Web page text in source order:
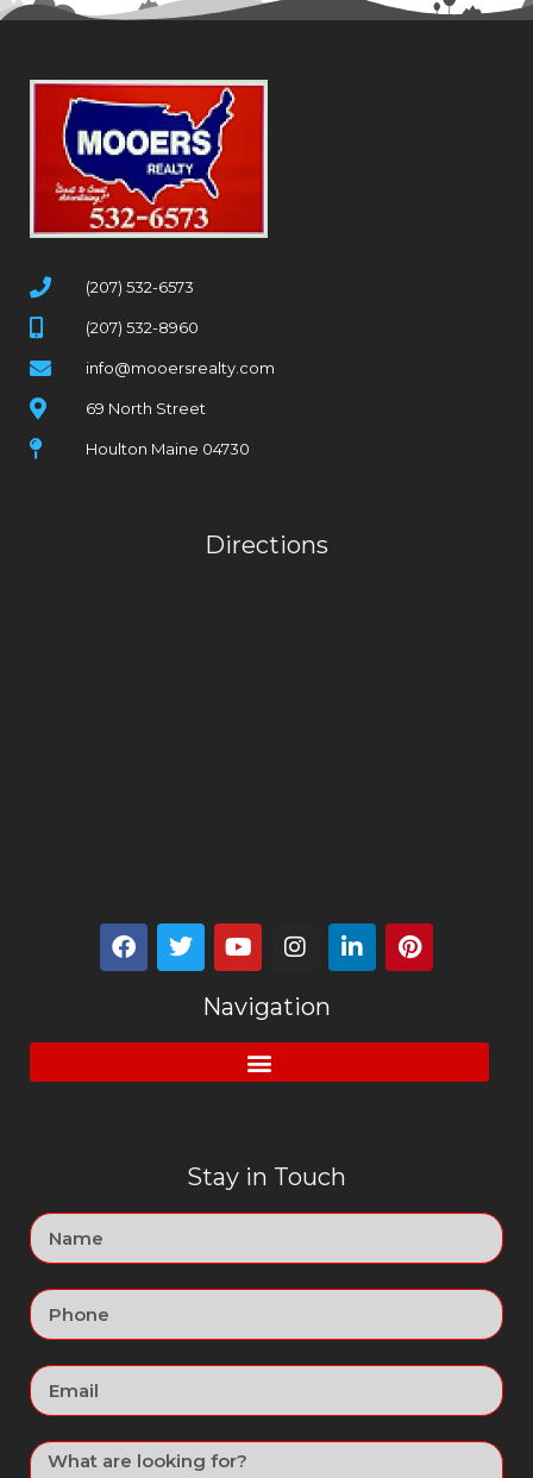
(207) 532-6573
(207) 532-8960
info@mooersrealty.com
69 North Street
Houlton Maine 04730
Directions
Navigation
Stay in Touch